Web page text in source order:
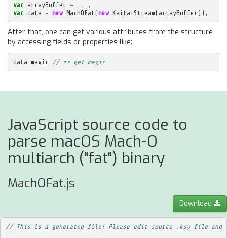
var arrayBuffer =
...;
var data = new MachOFat (new KaitaiStream( arrayBuffer ));
After that, one can get various attributes from the structure
by accessing fields or properties like:
data magic // => get magic
JavaScript source code to
parse macOS Mach-O
multiarch ("fat") binary
MachOFat.js
Download
// This is a generated file! Please edit source .ksy file and